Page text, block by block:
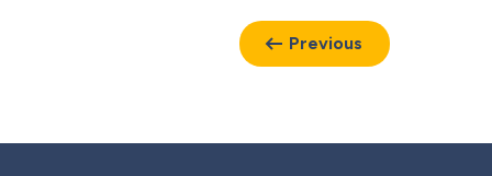
Previous